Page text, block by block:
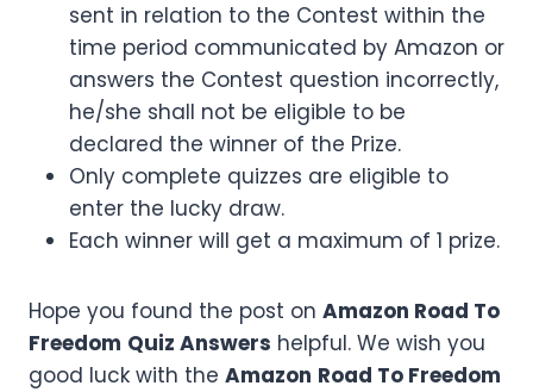
sent in relation to the Contest within the
time period communicated by Amazon or
answers the Contest question incorrectly,
he/she shall not be eligible to be
declared the winner of the Prize.
Only complete quizzes are eligible to
enter the lucky draw.
Each winner will get a maximum of 1 prize.
Hope you found the post on Amazon Road To
Freedom Quiz Answers helpful. We wish you
good luck with the Amazon Road To Freedom